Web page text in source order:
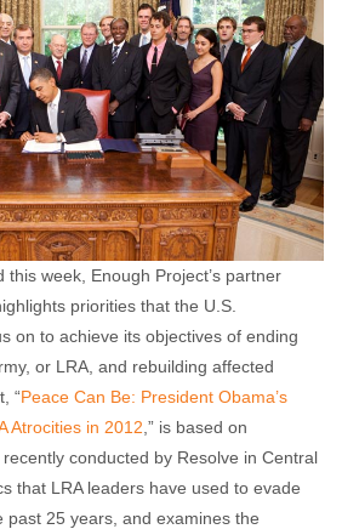
week, Enough Project’s partner
priorities that the U.S.
on to achieve its objectives of ending
or LRA, and rebuilding affected
“Peace Can Be: President Obama’s
Atrocities in 2012 ,” is based on
conducted by Resolve in Central
that LRA leaders have used to evade
past 25 years, and examines the